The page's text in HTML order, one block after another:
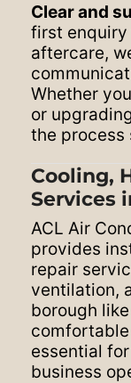
Clear and
first
aftercare,
Whether
or
the process
Cooling,
Services
ACL Air
provides
repair
ventilation,
borough
essential
business